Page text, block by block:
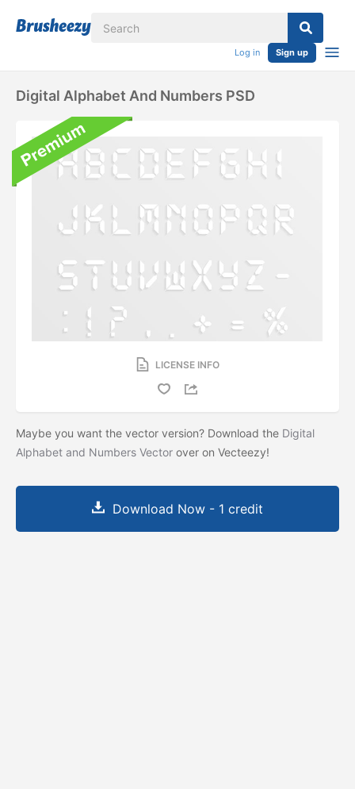
Log in Sign up
Digital Alphabet And Numbers PSD
LICENSE INFO
Maybe you want the vector version? Download the Digital
Alphabet and Numbers Vector over on Vecteezy!
Download Now - 1 credit